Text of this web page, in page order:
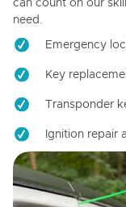
can count on our
need.
Emergency
Key
Transponder
Ignition repair